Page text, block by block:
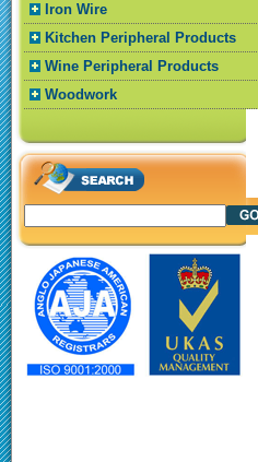
Iron Wire
Kitchen Peripheral Products
Wine Peripheral Products
Woodwork